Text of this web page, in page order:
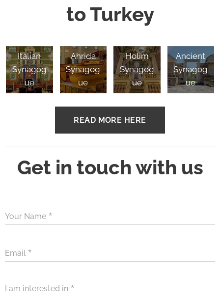
to Turkey
Italian
Synagog
ue
Ahrida
Synagog
ue
Izmir,
Holim
Synagog
ue
Ancient
Synagog
ue
READ MORE HERE
Get in touch with us
Your Name
Email
I am interested in